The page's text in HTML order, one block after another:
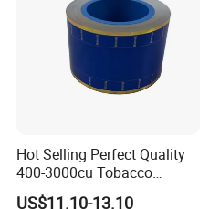
Hot Selling Perfect Quality
400-3000cu Tobacco
Wrapping Paper Cigarette
US$11.10-13.10